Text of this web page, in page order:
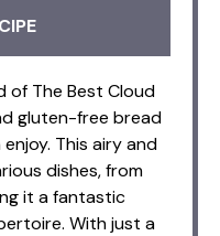
of The Best Cloud
gluten-free bread
This airy and
dishes, from
it a fantastic
With just a